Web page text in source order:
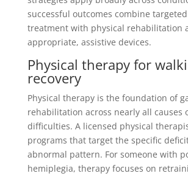
successful outcomes combine
treatment with physical rehabilitation
appropriate, assistive devices.
Physical therapy for
recovery
Physical therapy is the foundation of
rehabilitation across nearly all causes
difficulties. A licensed physical
programs that target the specific
abnormal pattern. For someone with
hemiplegia, therapy focuses on